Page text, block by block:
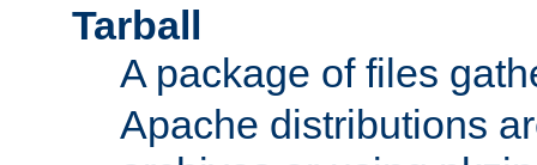
Tarball
A package of files
Apache distributions